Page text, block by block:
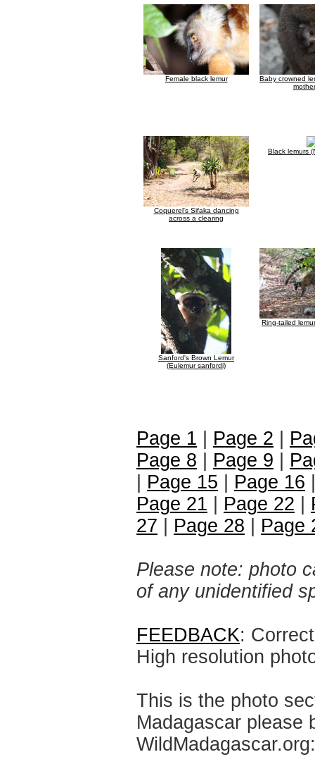
Female black lemur
Baby crowned
Coquerel's Sifaka dancing
across a clearing
Black lemurs
Sanford's Brown Lemur
(Eulemur sanfordi)
Ring-tailed
Page 1 Page 2
Page 8
Page 9
Page 15 Page 16
Page 21
Page 22
27
Page 28 Page
Please note: photo
of any unidentified
FEEDBACK:
High resolution
This is the photo
Madagascar please
WildMadagascar.org: